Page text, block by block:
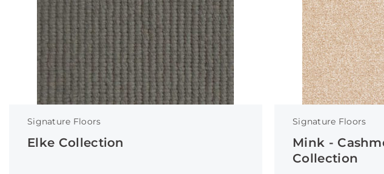
Signature Floors
Elke Collection
Signature Floors
Mink -
Collection